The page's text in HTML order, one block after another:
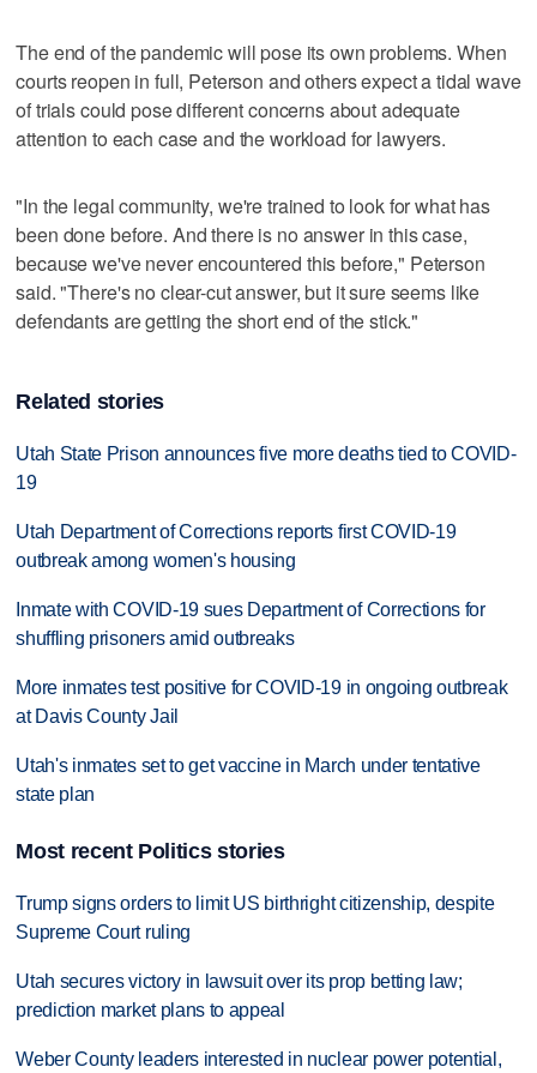
The end of the pandemic will pose its own problems. When
courts reopen in full, Peterson and others expect a tidal wave
of trials could pose different concerns about adequate
attention to each case and the workload for lawyers.
"In the legal community, we're trained to look for what has
been done before. And there is no answer in this case,
because we've never encountered this before," Peterson
said. "There's no clear-cut answer, but it sure seems like
defendants are getting the short end of the stick."
Related stories
Utah State Prison announces five more deaths tied to COVID-
19
Utah Department of Corrections reports first COVID-19
outbreak among women's housing
Inmate with COVID-19 sues Department of Corrections for
shuffling prisoners amid outbreaks
More inmates test positive for COVID-19 in ongoing outbreak
at Davis County Jail
Utah's inmates set to get vaccine in March under tentative
state plan
Most recent Politics stories
Trump signs orders to limit US birthright citizenship, despite
Supreme Court ruling
Utah secures victory in lawsuit over its prop betting law;
prediction market plans to appeal
Weber County leaders interested in nuclear power potential,